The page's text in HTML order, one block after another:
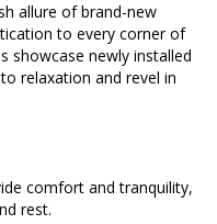
allure of brand-new
to every corner of
showcase newly installed
relaxation and revel in
comfort and tranquility,
rest.